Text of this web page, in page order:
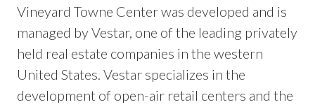
Vineyard Towne Center was developed and is
managed by Vestar, one of the leading privately
held real estate companies in the western
United States. Vestar specializes in the
development of open-air retail centers and the